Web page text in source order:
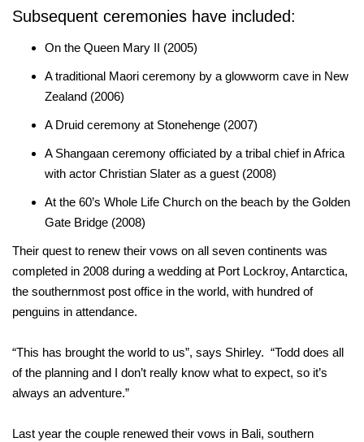
Subsequent ceremonies have included:
On the Queen Mary II (2005)
A traditional Maori ceremony by a glowworm cave in New
Zealand (2006)
A Druid ceremony at Stonehenge (2007)
A Shangaan ceremony officiated by a tribal chief in Africa
with actor Christian Slater as a guest (2008)
At the 60’s Whole Life Church on the beach by the Golden
Gate Bridge (2008)
Their quest to renew their vows on all seven continents was
completed in 2008 during a wedding at Port Lockroy, Antarctica,
the southernmost post office in the world, with hundred of
penguins in attendance.
“This has brought the world to us”, says Shirley. “Todd does all
of the planning and I don’t really know what to expect, so it’s
always an adventure.”
Last year the couple renewed their vows in Bali, southern